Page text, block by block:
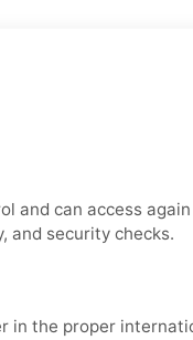
and can access
and security checks.
in the proper